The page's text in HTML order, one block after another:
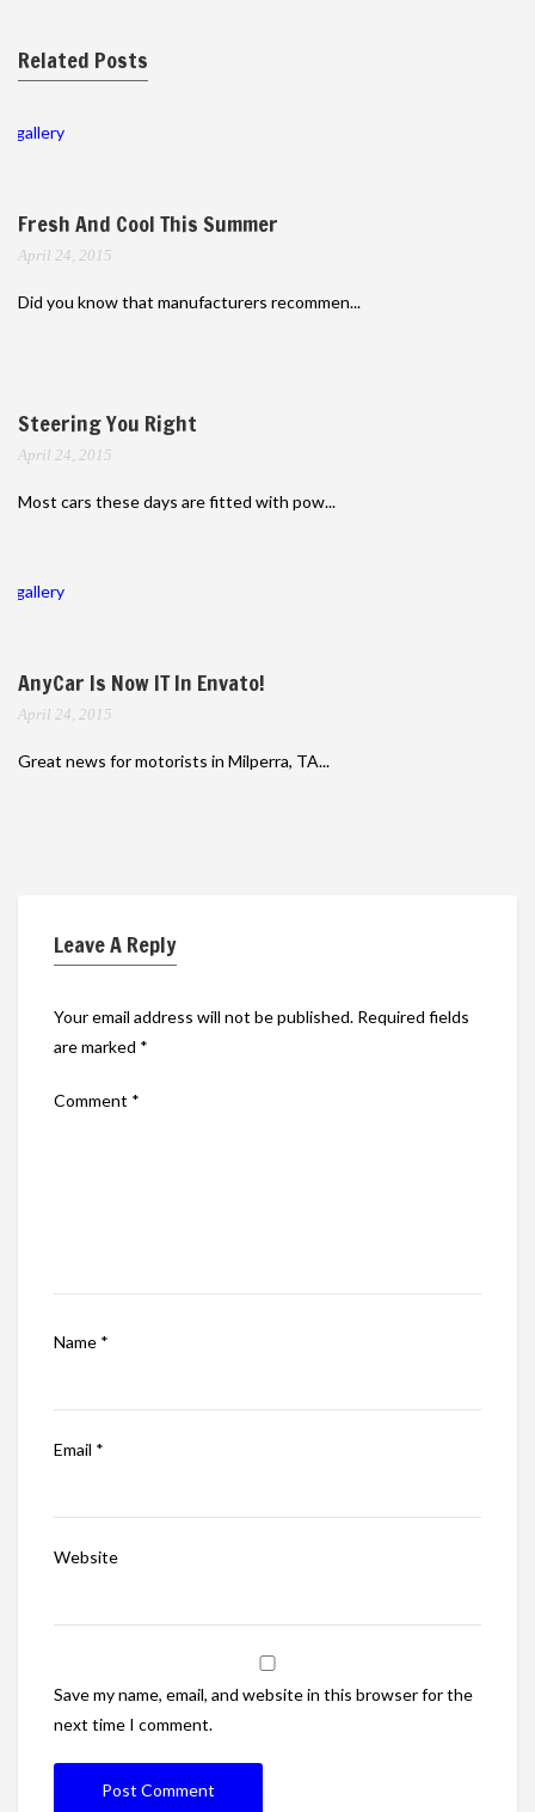
Related Posts
gallery
Fresh And Cool This Summer
April 24, 2015
Did you know that manufacturers recommen...
Steering You Right
April 24, 2015
Most cars these days are fitted with pow...
gallery
AnyCar Is Now IT In Envato!
April 24, 2015
Great news for motorists in Milperra, TA...
Leave A Reply
Your email address will not be published. Required fields
are marked *
Comment *
Name *
Email *
Website
Save my name, email, and website in this browser for the
next time I comment.